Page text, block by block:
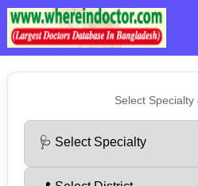
Select Specialty